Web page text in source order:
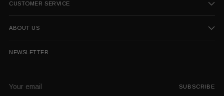
CUSTOMER SERVICE
ABOUT US
NEWSLETTER
email
SUBSCRIBE